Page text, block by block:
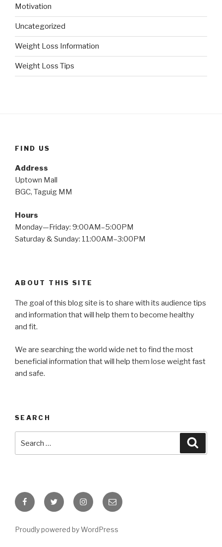
Motivation
Uncategorized
Weight Loss Information
Weight Loss Tips
FIND US
Address
Uptown Mall
BGC, Taguig MM
Hours
Monday—Friday: 9:00AM–5:00PM
Saturday & Sunday: 11:00AM–3:00PM
ABOUT THIS SITE
The goal of this blog site is to share with its audience tips
and information that will help them to become healthy
and fit.
We are searching the world wide net to find the most
beneficial information that will help them lose weight fast
and safe.
SEARCH
FacebookTwitter InstagramEmail
Proudly powered by WordPress